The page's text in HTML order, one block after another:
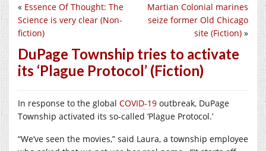
Martian Colonial marines
seize former Old Chicago
site (Fiction) »
« Essence Of Thought: The
Science is very clear (Non-
fiction)
DuPage Township tries to activate
its ‘Plague Protocol’ (Fiction)
In response to the global COVID-19 outbreak, DuPage
Township activated its so-called ‘Plague Protocol.’
“We’ve seen the movies,” said Laura, a township employee